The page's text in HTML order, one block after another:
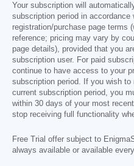
Your subscription will
subscription period in
registration/purchase page terms
reference; pricing may vary by
page details), provided that you
subscription user. For paid
continue to have access to your
subscription period. If you wish
current subscription period, you
within 30 days of your most
stop receiving full functionality
Free Trial offer subject to
always available or available